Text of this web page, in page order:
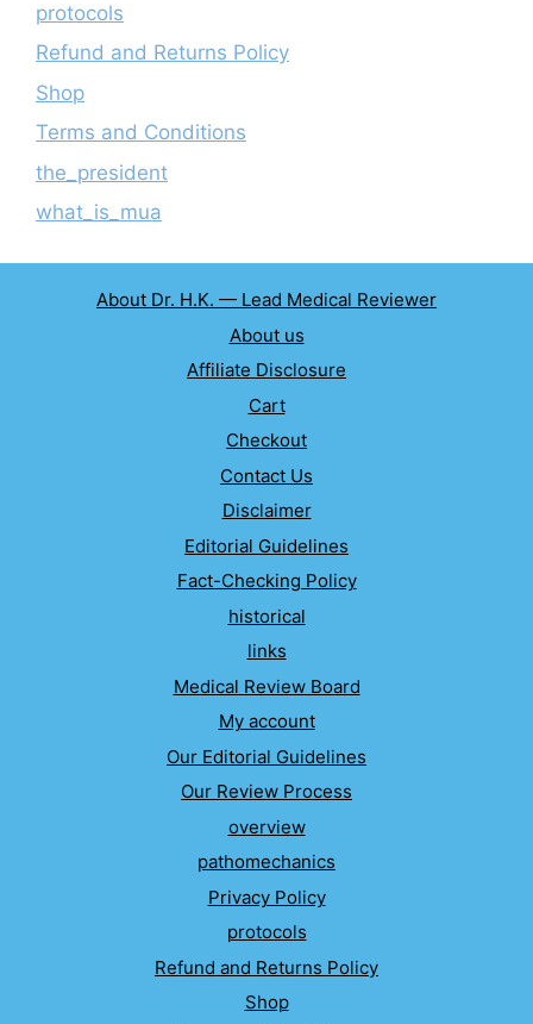
protocols
Refund and Returns Policy
Shop
Terms and Conditions
the_president
what_is_mua
About Dr. H.K. — Lead Medical Reviewer
About us
Affiliate Disclosure
Cart
Checkout
Contact Us
Disclaimer
Editorial Guidelines
Fact-Checking Policy
historical
links
Medical Review Board
My account
Our Editorial Guidelines
Our Review Process
overview
pathomechanics
Privacy Policy
protocols
Refund and Returns Policy
Shop